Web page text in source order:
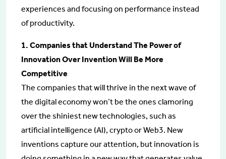
experiences and focusing on performance instead
of productivity.
1. Companies that Understand The Power of
Innovation Over Invention Will Be More
Competitive
The companies that will thrive in the next wave of
the digital economy won’t be the ones clamoring
over the shiniest new technologies, such as
artificial intelligence (AI), crypto or Web3. New
inventions capture our attention, but innovation is